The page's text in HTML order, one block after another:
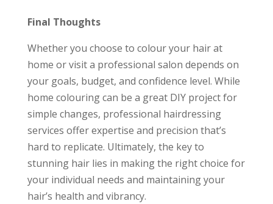
Final Thoughts
Whether you choose to colour your hair at
home or visit a professional salon depends on
your goals, budget, and confidence level. While
home colouring can be a great DIY project for
simple changes, professional hairdressing
services offer expertise and precision that’s
hard to replicate. Ultimately, the key to
stunning hair lies in making the right choice for
your individual needs and maintaining your
hair’s health and vibrancy.